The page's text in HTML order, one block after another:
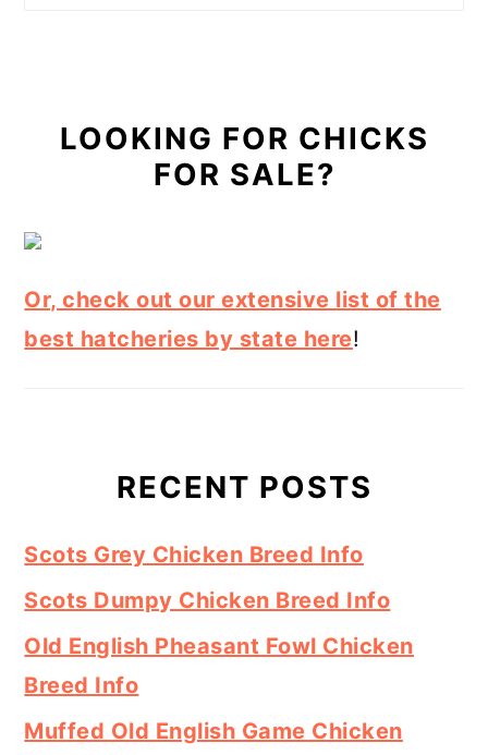
LOOKING FOR CHICKS
FOR SALE?
Or, check out our extensive list of the
best hatcheries by state here!
RECENT POSTS
Scots Grey Chicken Breed Info
Scots Dumpy Chicken Breed Info
Old English Pheasant Fowl Chicken
Breed Info
Muffed Old English Game Chicken